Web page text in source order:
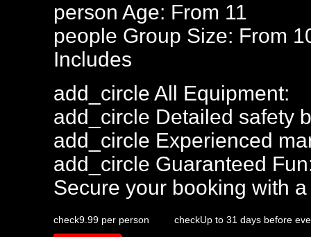
person Age: From 11
people Group Size: From
Includes
add_circle All Equipment:
add_circle Detailed safety
add_circle Experienced
add_circle Guaranteed
Secure your booking with
check9.99 per person checkUp to 31 days before